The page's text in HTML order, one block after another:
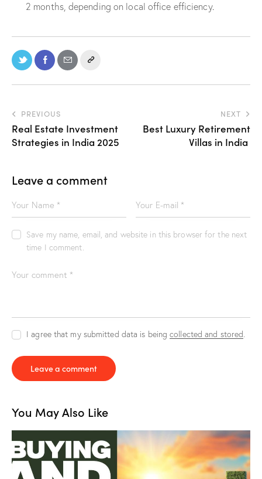
2 months, depending on local office efficiency.
PREVIOUS
Real Estate Investment
Strategies in India 2025
NEXT
Best Luxury Retirement
Villas in India
Leave a comment
Save my name, email, and website in this browser for the next
time I comment.
I agree that my submitted data is beingcollected and stored.
You May Also Like